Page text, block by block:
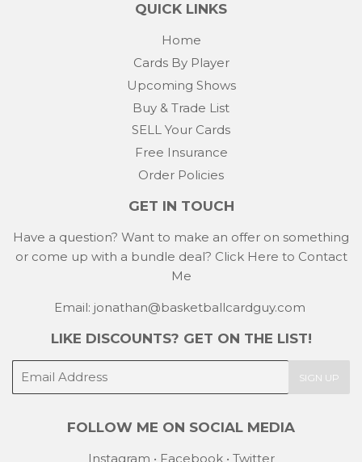
QUICK LINKS
Home
Cards By Player
Upcoming Shows
Buy & Trade List
SELL Your Cards
Free Insurance
Order Policies
GET IN TOUCH
Have a question? Want to make an offer on something
or come up with a bundle deal? Click Here to Contact
Me
Email: jonathan@basketballcardguy.com
LIKE DISCOUNTS? GET ON THE LIST!
E-
SIGN UP
FOLLOW ME ON SOCIAL MEDIA
Instagram • Facebook• Twitter